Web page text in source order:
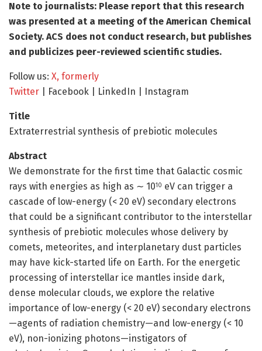
Note to journalists: Please report that this research
was presented at a meeting of the American Chemical
Society. ACS does not conduct research, but publishes
and publicizes peer-reviewed scientific studies.
Follow us: X, formerly
Twitter | Facebook | LinkedIn | Instagram
Title
Extraterrestrial synthesis of prebiotic molecules
Abstract
We demonstrate for the first time that Galactic cosmic
rays with energies as high as ∼ 1010 eV can trigger a
cascade of low-energy (< 20 eV) secondary electrons
that could be a significant contributor to the interstellar
synthesis of prebiotic molecules whose delivery by
comets, meteorites, and interplanetary dust particles
may have kick-started life on Earth. For the energetic
processing of interstellar ice mantles inside dark,
dense molecular clouds, we explore the relative
importance of low-energy (< 20 eV) secondary electrons
—agents of radiation chemistry—and low-energy (< 10
eV), non-ionizing photons—instigators of